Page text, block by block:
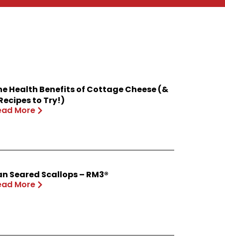
Health Benefits of Cottage Cheese (&
to Try!)
More
Seared Scallops – RM3®
More